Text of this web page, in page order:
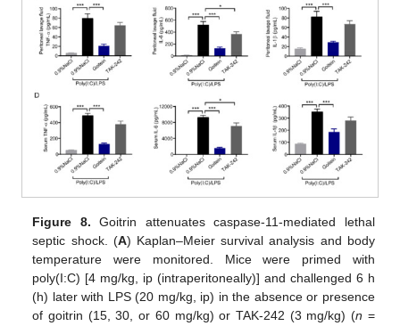
Figure 8. Goitrin attenuates caspase-11-mediated lethal
septic shock. (A) Kaplan–Meier survival analysis and body
temperature were monitored. Mice were primed with
poly(I:C) [4 mg/kg, ip (intraperitoneally)] and challenged 6 h
(h) later with LPS (20 mg/kg, ip) in the absence or presence
of goitrin (15, 30, or 60 mg/kg) or TAK-242 (3 mg/kg) (n =